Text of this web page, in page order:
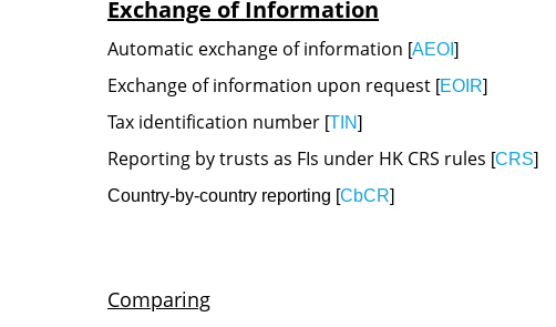
Exchange of Information
Automatic exchange of information [AEOI ]
Exchange of information upon request [EOIR]
Tax identification number [TIN]
Reporting by trusts as FIs under HK CRS rules [CRS]
Country-by-country reporting [CbCR]
Comparing